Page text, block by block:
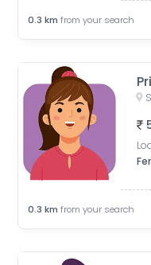
0.3 km from your search
0.3 km from your search